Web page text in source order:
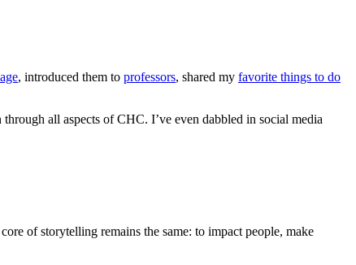
, introduced them to professors, shared my favorite things to do
all aspects of CHC. I’ve even dabbled in social media
of storytelling remains the same: to impact people, make